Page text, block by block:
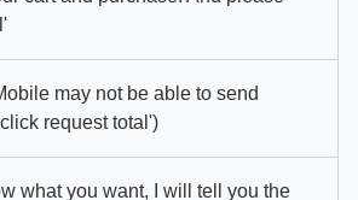
may not be able to send
request total')
what you want, I will tell you the